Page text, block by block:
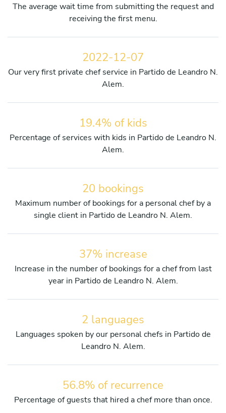
The average wait time from submitting the request and
receiving the first menu.
2022-12-07
Our very first private chef service in Partido de Leandro N.
Alem.
19.4% of kids
Percentage of services with kids in Partido de Leandro N.
Alem.
20 bookings
Maximum number of bookings for a personal chef by a
single client in Partido de Leandro N. Alem.
37% increase
Increase in the number of bookings for a chef from last
year in Partido de Leandro N. Alem.
2 languages
Languages spoken by our personal chefs in Partido de
Leandro N. Alem.
56.8% of recurrence
Percentage of guests that hired a chef more than once.